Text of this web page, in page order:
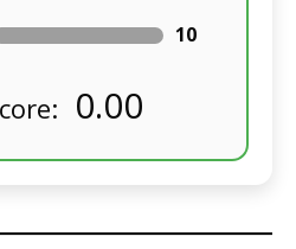
10
0.00